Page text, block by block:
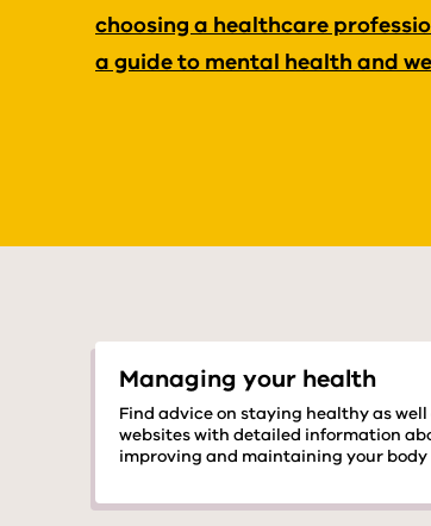
choosing a healthcare
a guide to mental health and
Managing your health
Find advice on staying healthy as
websites with detailed information
improving and maintaining your